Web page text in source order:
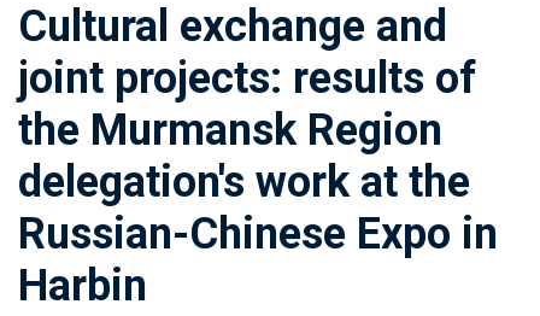
Cultural exchange and
joint projects: results of
the Murmansk Region
delegation's work at the
Russian-Chinese Expo in
Harbin